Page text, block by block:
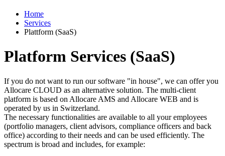
Home
Services
Plattform (SaaS)
Platform Services (SaaS)
If you do not want to run our software "in house", we can offer you
Allocare CLOUD as an alternative solution. The multi-client
platform is based on Allocare AMS and Allocare WEB and is
operated by us in Switzerland.
The necessary functionalities are available to all your employees
(portfolio managers, client advisors, compliance officers and back
office) according to their needs and can be used efficiently. The
spectrum is broad and includes, for example: